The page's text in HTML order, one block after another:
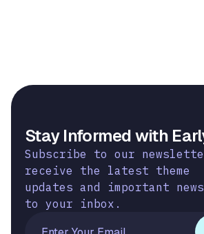
Stay Informed with
Subscribe to our
receive the latest theme
updates and important
to your inbox.